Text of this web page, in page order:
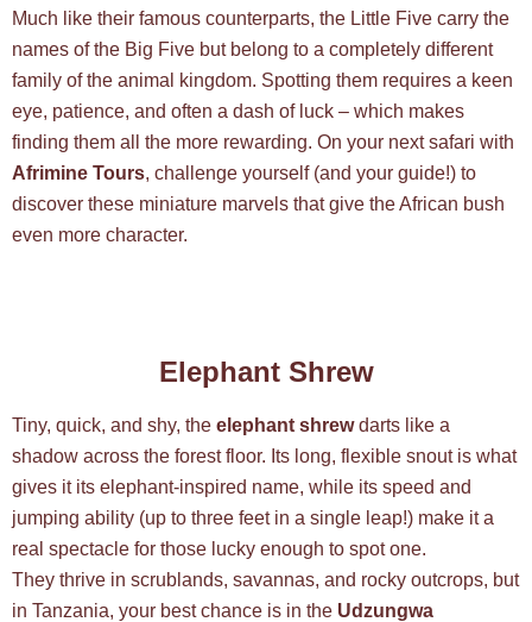
Much like their famous counterparts, the Little Five carry the
names of the Big Five but belong to a completely different
family of the animal kingdom. Spotting them requires a keen
eye, patience, and often a dash of luck – which makes
finding them all the more rewarding. On your next safari with
Afrimine Tours, challenge yourself (and your guide!) to
discover these miniature marvels that give the African bush
even more character.
Elephant Shrew
Tiny, quick, and shy, the elephant shrewdarts like a
shadow across the forest floor. Its long, flexible snout is what
gives it its elephant-inspired name, while its speed and
jumping ability (up to three feet in a single leap!) make it a
real spectacle for those lucky enough to spot one.
They thrive in scrublands, savannas, and rocky outcrops, but
in Tanzania, your best chance is in the Udzungwa